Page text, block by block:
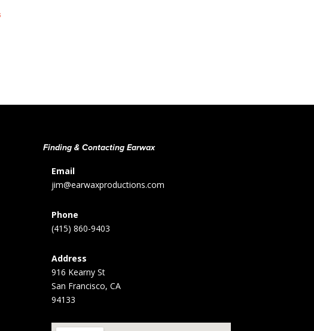
Finding & Contacting Earwax
Email
jim@earwaxproductions.com
Phone
(415) 860-9403
Address
916 Kearny St
San Francisco, CA
94133